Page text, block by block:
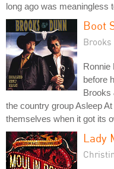
long ago was meaningless
Boot
Brooks
Ronnie
before
Brooks
the country group Asleep
themselves when it got its
Lady